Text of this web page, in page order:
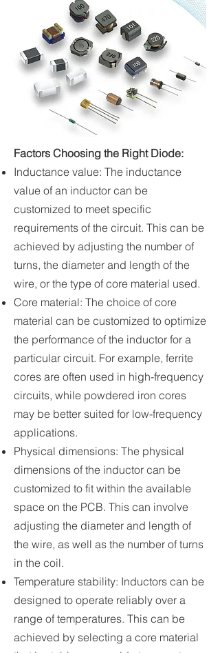
Factors Choosing the Right Diode:
Inductance value: The inductance
value of an inductor can be
customized to meet specific
requirements of the circuit. This can be
achieved by adjusting the number of
turns, the diameter and length of the
wire, or the type of core material used.
Core material: The choice of core
material can be customized to optimize
the performance of the inductor for a
particular circuit. For example, ferrite
cores are often used in high-frequency
circuits, while powdered iron cores
may be better suited for low-frequency
applications.
Physical dimensions: The physical
dimensions of the inductor can be
customized to fit within the available
space on the PCB. This can involve
adjusting the diameter and length of
the wire, as well as the number of turns
in the coil.
Temperature stability: Inductors can be
designed to operate reliably over a
range of temperatures. This can be
achieved by selecting a core material